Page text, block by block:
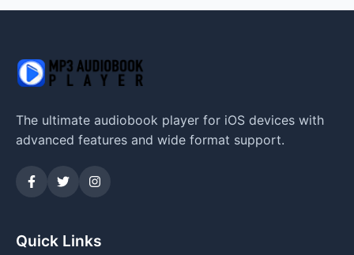
The ultimate audiobook player for iOS devices with
advanced features and wide format support.
Quick Links